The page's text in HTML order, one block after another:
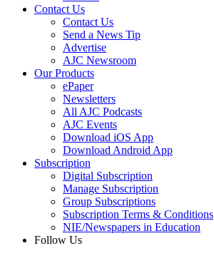
Contact Us
Contact Us
Send a News Tip
Advertise
AJC Newsroom
Our Products
ePaper
Newsletters
All AJC Podcasts
AJC Events
Download iOS App
Download Android App
Subscription
Digital Subscription
Manage Subscription
Group Subscriptions
Subscription Terms & Conditions
NIE/Newspapers in Education
Follow Us